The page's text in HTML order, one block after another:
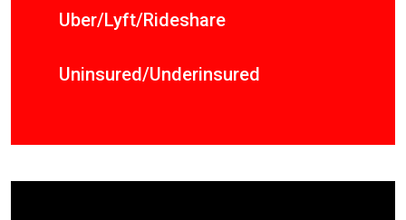
Uber/Lyft/Rideshare
Uninsured/Underinsured